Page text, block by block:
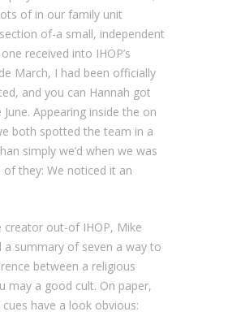
of in our family unit
of-a small, independent
received into IHOP’s
March, I had been officially
and you can Hannah got
Appearing inside the on
both spotted the team in a
simply we’d when we was
of they: We noticed it an
creator out-of IHOP, Mike
a summary of seven a way to
between a religious
may a good cult. On paper,
have a look obvious: